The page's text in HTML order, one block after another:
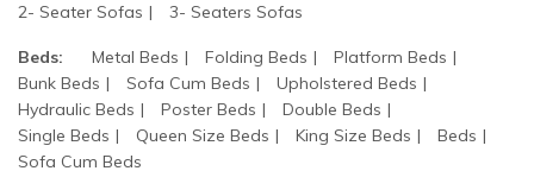
2- Seater Sofas
3- Seaters Sofas
Beds: Metal Beds Folding Beds
Platform Beds
Bunk Beds
Sofa Cum Beds
Upholstered Beds
Hydraulic Beds
Poster Beds
Double Beds
Single Beds
Queen Size Beds King Size Beds
Beds
Sofa Cum Beds